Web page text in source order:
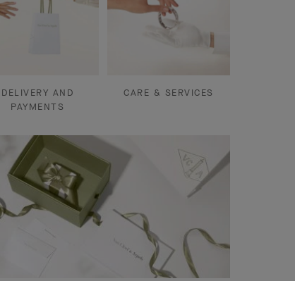
DELIVERY AND
PAYMENTS
CARE & SERVICES